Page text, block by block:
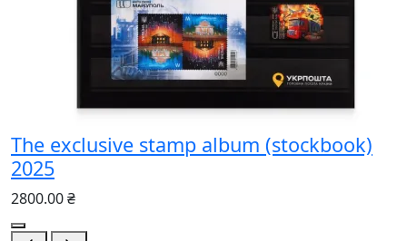
The exclusive stamp album (stockbook)
2025
2800.00 ₴